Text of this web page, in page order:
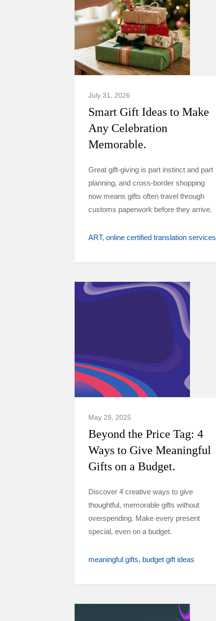
July 31, 2026
Smart Gift Ideas to Make
Any Celebration
Memorable.
Great gift-giving is part instinct and part
planning, and cross-border shopping
now means gifts often travel through
customs paperwork before they arrive.
ART online certified translation services
May 29, 2025
Beyond the Price Tag: 4
Ways to Give Meaningful
Gifts on a Budget.
Discover 4 creative ways to give
thoughtful, memorable gifts without
overspending. Make every present
special, even on a budget.
meaningful gifts budget gift ideas